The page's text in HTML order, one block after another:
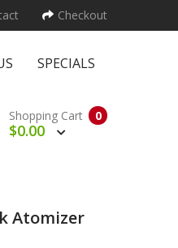
Checkout
SPECIALS
0
Shopping Cart
$0.00
Atomizer